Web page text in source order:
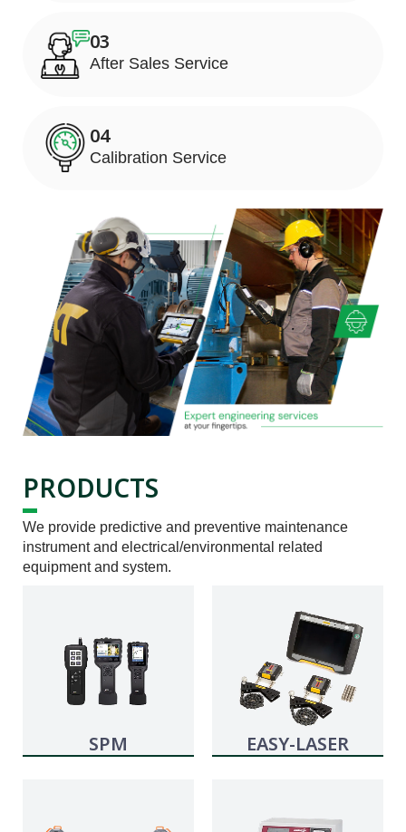
03
After Sales Service
04
Calibration Service
PRODUCTS
We provide predictive and preventive maintenance
instrument and electrical/environmental related
equipment and system.
SPM EASY-LASER